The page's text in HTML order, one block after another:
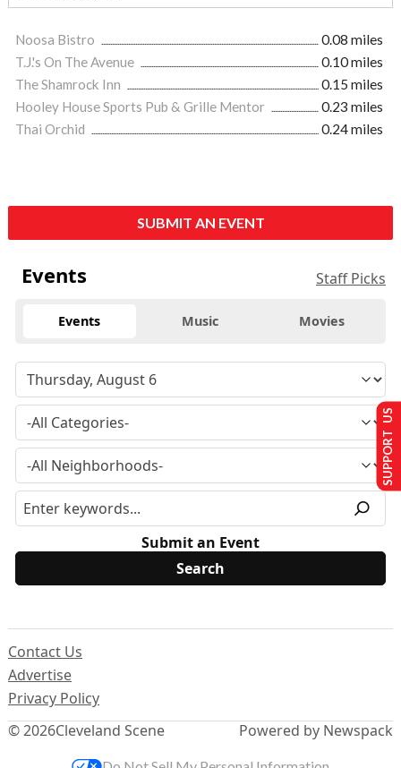
Noosa Bistro
0.08 miles
T.J.'s On The Avenue
0.10 miles
The Shamrock Inn
0.15 miles
Hooley House Sports Pub & Grille Mentor
0.23 miles
Thai Orchid
0.24 miles
SUBMIT AN EVENT
Events Staff Picks
Events Music Movies
Submit an Event
© 2026Cleveland Scene
Contact Us
Advertise
Privacy Policy
Powered by Newspack
SUPPORT US